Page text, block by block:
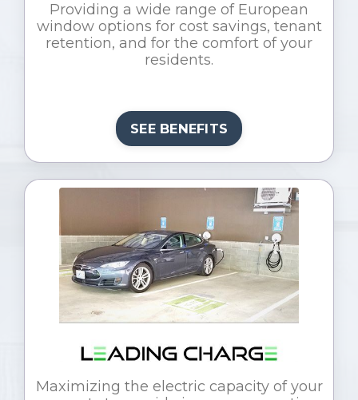
Providing a wide range of European
window options for cost savings, tenant
retention, and for the comfort of your
residents.
SEE BENEFITS
Maximizing the electric capacity of your